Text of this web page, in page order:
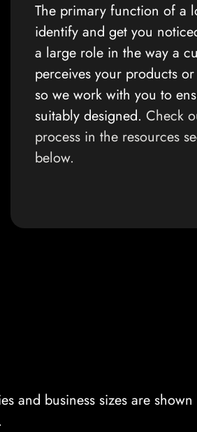
The primary function of a
identify and get you
a large role in the way a
perceives your products
so we work with you to
suitably designed. Check
process in the resources
below.
and business sizes are